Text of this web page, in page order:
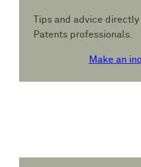
Tips and advice
Patents professionals.
Make an